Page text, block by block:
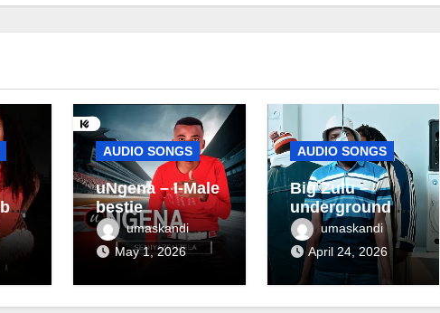
AUDIO SONGS
uNgena – I-Male
bestie
umaskandi
May 1, 2026
AUDIO SONGS
Big Zulu –
underground ft
Maseven SA
umaskandi
April 24, 2026